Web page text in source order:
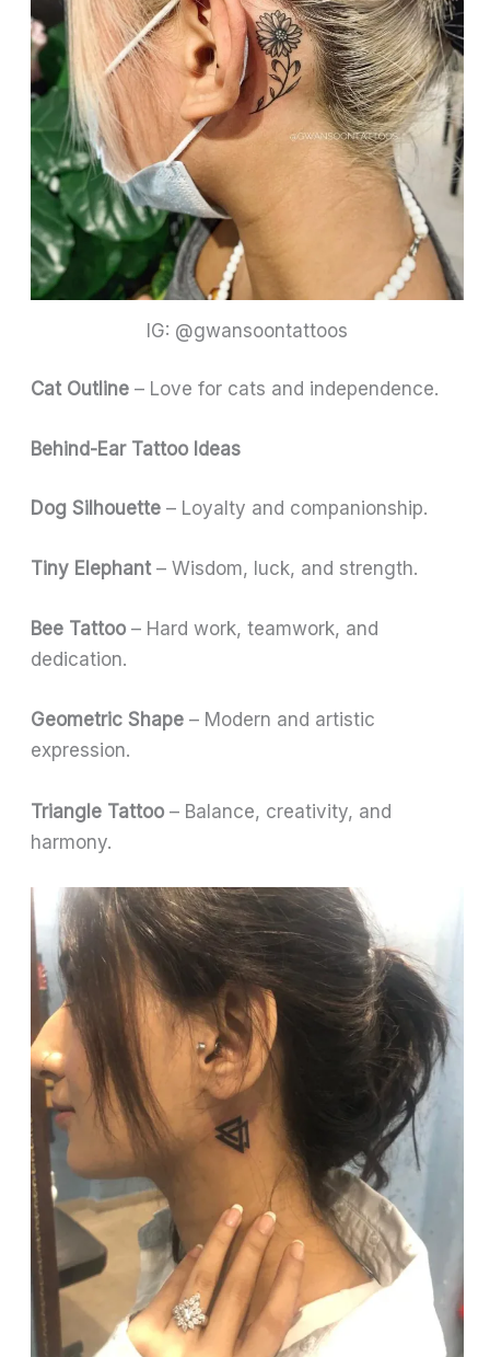
IG: @gwansoontattoos
Cat Outline – Love for cats and independence.
Behind-Ear Tattoo Ideas
Dog Silhouette – Loyalty and companionship.
Tiny Elephant – Wisdom, luck, and strength.
Bee Tattoo – Hard work, teamwork, and
dedication.
Geometric Shape – Modern and artistic
expression.
Triangle Tattoo – Balance, creativity, and
harmony.